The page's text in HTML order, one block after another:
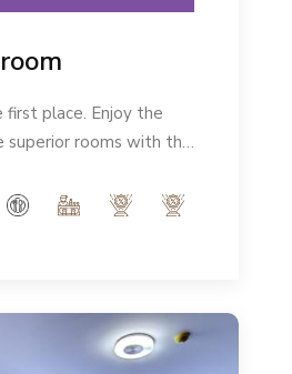
place. Enjoy the
superior rooms with the
of 32m².